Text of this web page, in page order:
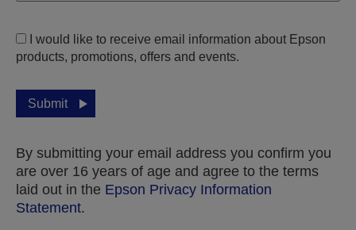
I would like to receive email information about Epson
products, promotions, offers and events.
Submit
By submitting your email address you confirm you
are over 16 years of age and agree to the terms
laid out in the Epson Privacy Information
Statement.